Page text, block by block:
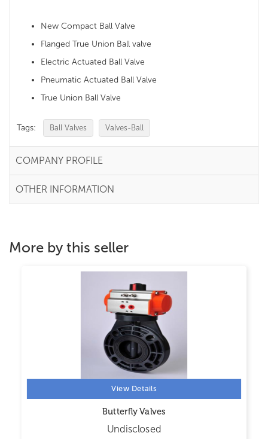
New Compact Ball Valve
Flanged True Union Ball valve
Electric Actuated Ball Valve
Pneumatic Actuated Ball Valve
True Union Ball Valve
Tags: Ball Valves Valves-Ball
COMPANY PROFILE
OTHER INFORMATION
More by this seller
View Details
Butterfly Valves
Undisclosed